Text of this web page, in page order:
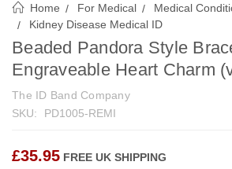
Home For Medical
Medical
Kidney Disease Medical ID
Beaded Pandora Style
Engraveable Heart Charm
The ID Band Company
SKU:
PD1005-REMI
£35.95 FREE UK SHIPPING